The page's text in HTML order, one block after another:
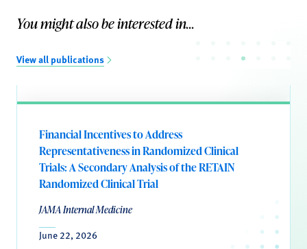
You might also be interested in...
View all publications
Financial Incentives to Address
Representativeness in Randomized Clinical
Trials: A Secondary Analysis of the RETAIN
Randomized Clinical Trial
JAMA Internal Medicine
June 22, 2026